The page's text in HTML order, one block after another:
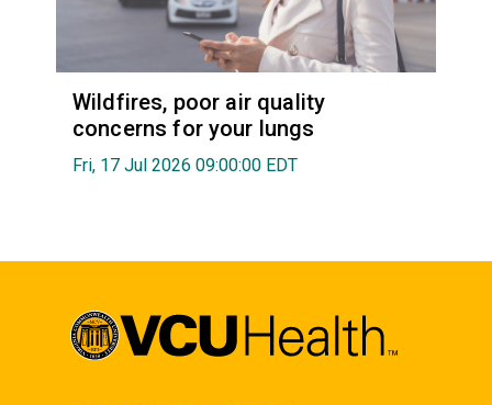
Wildfires, poor air quality
concerns for your lungs
Fri, 17 Jul 2026 09:00:00 EDT